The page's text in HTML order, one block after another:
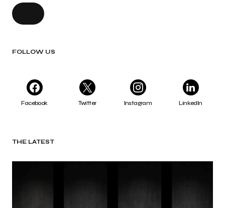
FOLLOW US
Facebook Twitter Instagram LinkedIn
THE LATEST